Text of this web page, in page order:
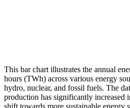
This bar chart illustrates the annual
hours (TWh) across various energy
hydro, nuclear, and fossil fuels. The
production has significantly increased
shift towards more sustainable energy